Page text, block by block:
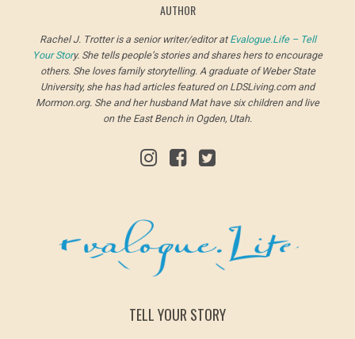
AUTHOR
Rachel J. Trotter is a senior writer/editor atEvalogue.Life – Tell
Your Story. She tells people’s stories and shares hers to encourage
others. She loves family storytelling. A graduate of Weber State
University, she has had articles featured on LDSLiving.com and
Mormon.org. She and her husband Mat have six children and live
on the East Bench in Ogden, Utah.
TELL YOUR STORY